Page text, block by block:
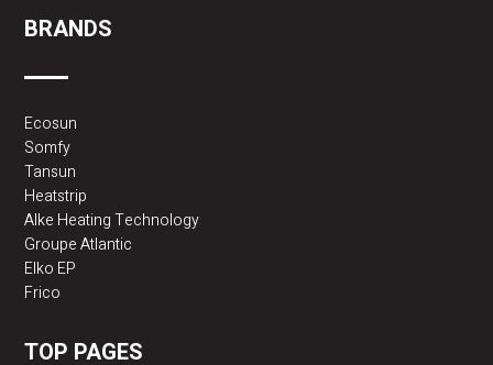
BRANDS
Ecosun
Somfy
Tansun
Heatstrip
Alke Heating Technology
Groupe Atlantic
Elko EP
Frico
TOP PAGES